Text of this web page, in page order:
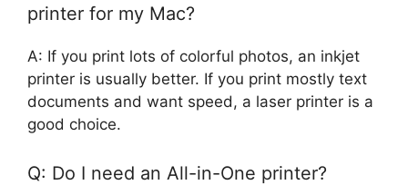
printer for my Mac?
A: If you print lots of colorful photos, an inkjet
printer is usually better. If you print mostly text
documents and want speed, a laser printer is a
good choice.
Q: Do I need an All-in-One printer?